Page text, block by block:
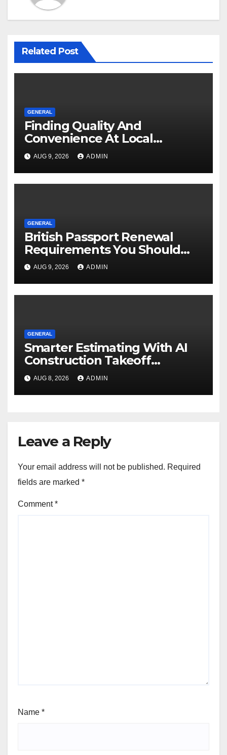
Related Post
GENERAL
Finding Quality And
Convenience At Local
Dispensaries
AUG 9, 2026 ADMIN
GENERAL
British Passport Renewal
Requirements You Should
Know
AUG 9, 2026 ADMIN
GENERAL
Smarter Estimating With AI
Construction Takeoff
Software
AUG 8, 2026 ADMIN
Leave a Reply
Your email address will not be published. Required
fields are marked *
Comment*
Name *